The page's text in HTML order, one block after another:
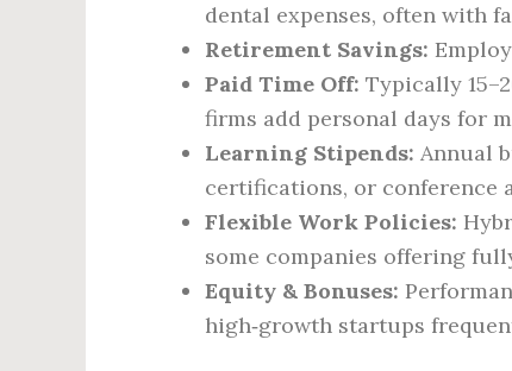
dental expenses, often with
Retirement Savings:
Paid Time Off: Typically
firms add personal days for
Learning Stipends: Annual
certifications, or conference
Flexible Work Policies:
some companies offering
Equity & Bonuses:
high‑growth startups